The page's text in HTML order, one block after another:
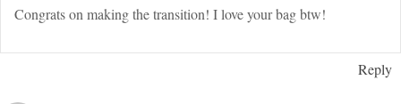
Congrats on making the transition! I love your bag btw!
Reply